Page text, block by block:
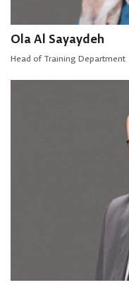
Ola Al Sayaydeh
Head of Training Department